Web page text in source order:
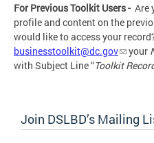
For Previous Toolkit Users -Are
profile and content on the
would like to access your
businesstoolkit@dc.gov
your
with Subject Line “Toolkit
Join DSLBD’s Mailing